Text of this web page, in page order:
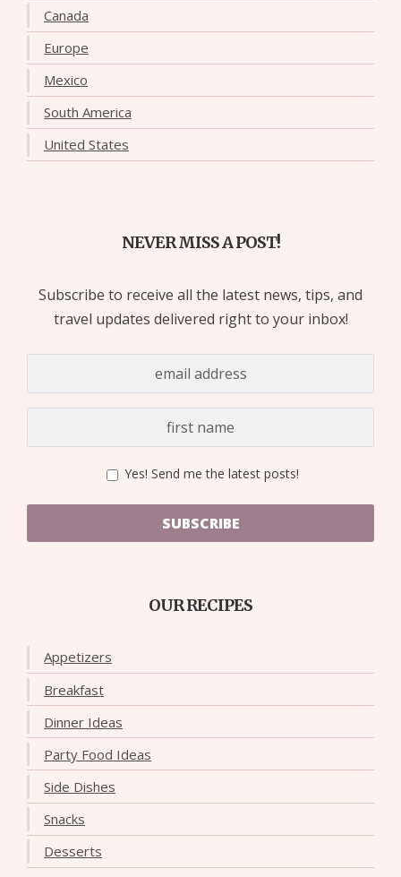
Canada
Europe
Mexico
South America
United States
NEVER MISS A POST!
Subscribe to receive all the latest news, tips, and
travel updates delivered right to your inbox!
Yes! Send me the latest posts!
SUBSCRIBE
OUR RECIPES
Appetizers
Breakfast
Dinner Ideas
Party Food Ideas
Side Dishes
Snacks
Desserts